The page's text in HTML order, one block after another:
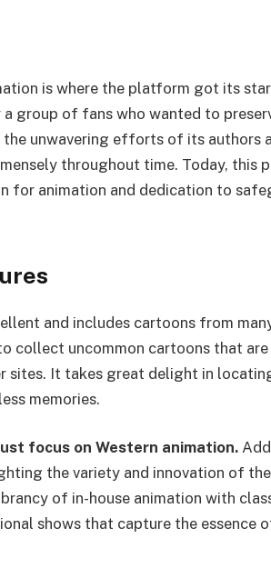
is where the platform got its
group of fans who wanted to
unwavering efforts of its authors
throughout time. Today, this
for animation and dedication to
and includes cartoons from
collect uncommon cartoons that
It takes great delight in
memories.
focus on Western animation.
the variety and innovation of
of in-house animation with
shows that capture the essence